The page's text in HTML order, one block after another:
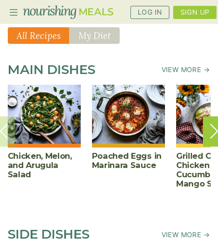
LOG IN SIGN UP
RECIPES
DIETS
BENEFITS
BLOG
All Recipes My Diet
MAIN DISHES VIEW MORE →
Chicken, Melon,
and Arugula
Salad
Poached Eggs in
Marinara Sauce
Grilled
Chicken
Mango
SIDE DISHES VIEW MORE →